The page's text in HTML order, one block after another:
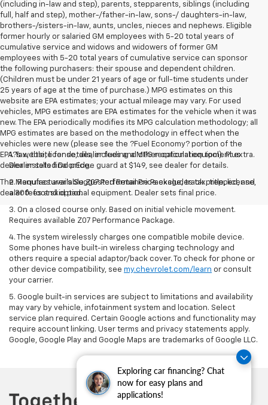
Exploring car financing? Chat
now for easy plans and
applications!
(including in-law and step), parents, stepparents, siblings (including
full, half and step), mother-/father-in-law, sons-/ daughters-in-law,
brothers-/sisters-in-law, aunts, uncles, nieces and nephews. Eligible
former hourly or salaried GM employees with 5-20 total years of
cumulative service and widows and widowers of former GM
employees with 5-20 total years of cumulative service can sponsor
the following purchasers: their spouse and dependent children.
(Children must be under 21 years of age or full-time students under
25 years of age at the time of purchase.) MPG estimates on this
website are EPA estimates; your actual mileage may vary. For used
vehicles, MPG estimates are EPA estimates for the vehicle when it was
new. The EPA periodically modifies its MPG calculation methodology; all
MPG estimates are based on the methodology in effect when the
vehicles were new (please see the ?Fuel Economy? portion of the
EPA?s website for details, including a MPG recalculation tool). Plus
dealer installed DoorEdge guard at $149, see dealer for details.
The Manufacturer's Suggested Retail Price excludes tax, title, license,
dealer fees and optional equipment. Dealer sets final price.
1. Tax, title, license, dealer fees and other optional equipment extra.
Dealer sets final price.
2. Requires available Z07 Performance Package, track prepped, and
a 300-foot skid pad.
3. On a closed course only. Based on initial vehicle movement.
Requires available Z07 Performance Package.
4. The system wirelessly charges one compatible mobile device.
Some phones have built-in wireless charging technology and
others require a special adaptor/back cover. To check for phone or
other device compatibility, see my.chevrolet.com/learn or consult
your carrier.
5. Google built-in services are subject to limitations and availability
may vary by vehicle, infotainment system and location. Select
service plan required. Certain Google actions and functionality may
require account linking. User terms and privacy statements apply.
Google, Google Play and Google Maps are trademarks of Google LLC.